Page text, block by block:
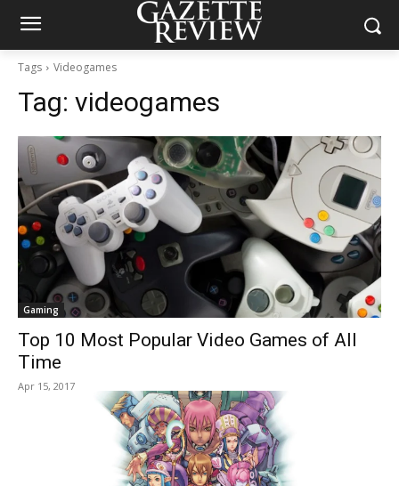
Tags Videogames
Tag: videogames
Gaming
Top 10 Most Popular Video Games of All
Time
Apr 15, 2017